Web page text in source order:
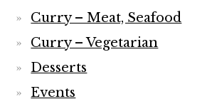
Curry – Meat, Seafood
Curry – Vegetarian
Desserts
Events